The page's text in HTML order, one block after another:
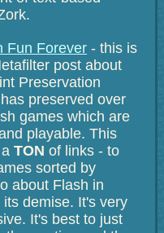
Fun Forever - this is
post about
Preservation
preserved over
games which are
playable. This
TON of links - to
sorted by
about Flash in
demise. It's very
It's best to just